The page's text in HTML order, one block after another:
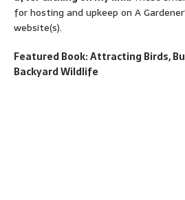
for hosting and upkeep on A
website(s).
Featured Book: Attracting Birds,
Backyard Wildlife